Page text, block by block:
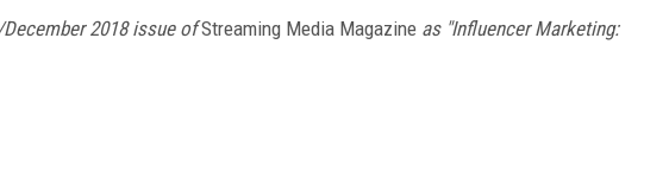
2018 issue ofStreaming Media Magazine as "Influencer Marketing: